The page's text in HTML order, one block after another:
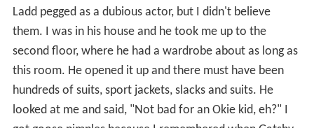
Ladd pegged as a dubious actor, but I didn't believe
them. I was in his house and he took me up to the
second floor, where he had a wardrobe about as long as
this room. He opened it up and there must have been
hundreds of suits, sport jackets, slacks and suits. He
looked at me and said, "Not bad for an Okie kid, eh?" I